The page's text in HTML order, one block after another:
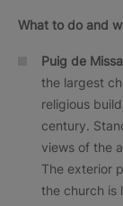
What to do and
Puig de
the largest
religious
century.
views of the
The exterior
the church is